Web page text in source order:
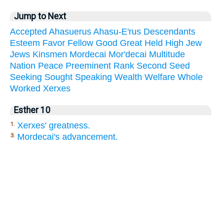
Jump to Next
Accepted Ahasuerus Ahasu-E'rus Descendants
Esteem Favor Fellow Good Great Held High Jew
Jews Kinsmen Mordecai Mor'decai Multitude
Nation Peace Preeminent Rank Second Seed
Seeking Sought Speaking Wealth Welfare Whole
Worked Xerxes
Esther 10
1. Xerxes' greatness.
3. Mordecai's advancement.